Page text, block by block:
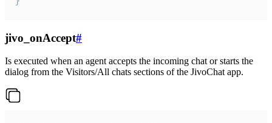
jivo_onAccept#
Is executed when an agent accepts the incoming chat or starts the
dialog from the Visitors/All chats sections of the JivoChat app.